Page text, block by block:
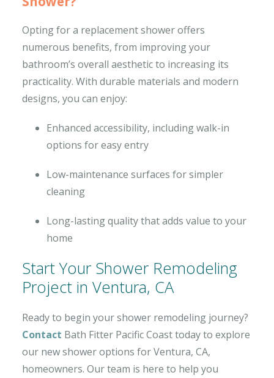
Opting for a replacement shower offers
numerous benefits, from improving your
bathroom’s overall aesthetic to increasing its
practicality. With durable materials and modern
designs, you can enjoy:
Enhanced accessibility, including walk-in
options for easy entry
Low-maintenance surfaces for simpler
cleaning
Long-lasting quality that adds value to your
home
Start Your Shower Remodeling
Project in Ventura, CA
Ready to begin your shower remodeling journey?
Contact Bath Fitter Pacific Coast today to explore
our new shower options for Ventura, CA,
homeowners. Our team is here to help you